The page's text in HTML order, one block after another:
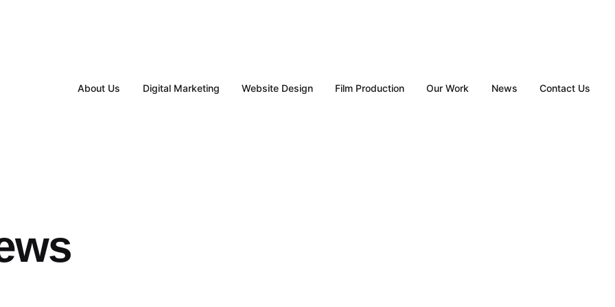
About Us Digital Marketing Website Design Film Production Our Work News Contact Us